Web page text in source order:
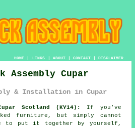
HOME| LINKS | ABOUT| CONTACT| DISCLAIMER
Assembly Cupar
& Installation in Cupar
Scotland (KY14):
If you've
furniture, but simply cannot
to put it together by yourself,